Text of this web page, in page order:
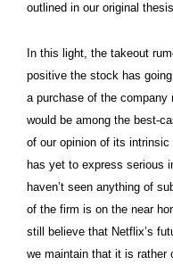
outlined in our original
In this light, the takeout
positive the stock has
a purchase of the
would be among the best-
of our opinion of its intrinsic
has yet to express serious
haven’t seen anything of
of the firm is on the near
still believe that Netflix’s
we maintain that it is rather